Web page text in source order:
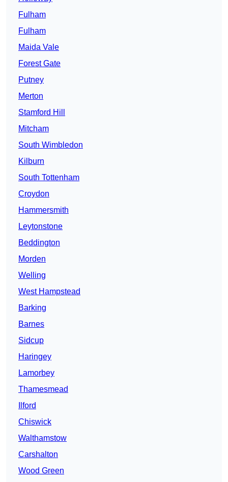
Fulham
Fulham
Maida Vale
Forest Gate
Putney
Merton
Stamford Hill
Mitcham
South Wimbledon
Kilburn
South Tottenham
Croydon
Hammersmith
Leytonstone
Beddington
Morden
Welling
West Hampstead
Barking
Barnes
Sidcup
Haringey
Lamorbey
Thamesmead
Ilford
Chiswick
Walthamstow
Carshalton
Wood Green